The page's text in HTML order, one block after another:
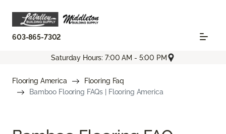
603-865-7302
Saturday Hours: 7:00 AM - 5:00 PM
Flooring America
Flooring Faq
Bamboo Flooring FAQs | Flooring America